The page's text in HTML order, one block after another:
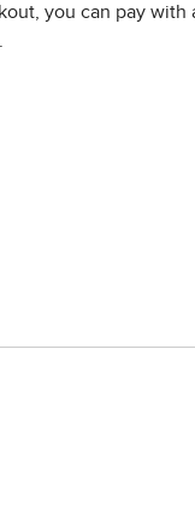
you can pay with